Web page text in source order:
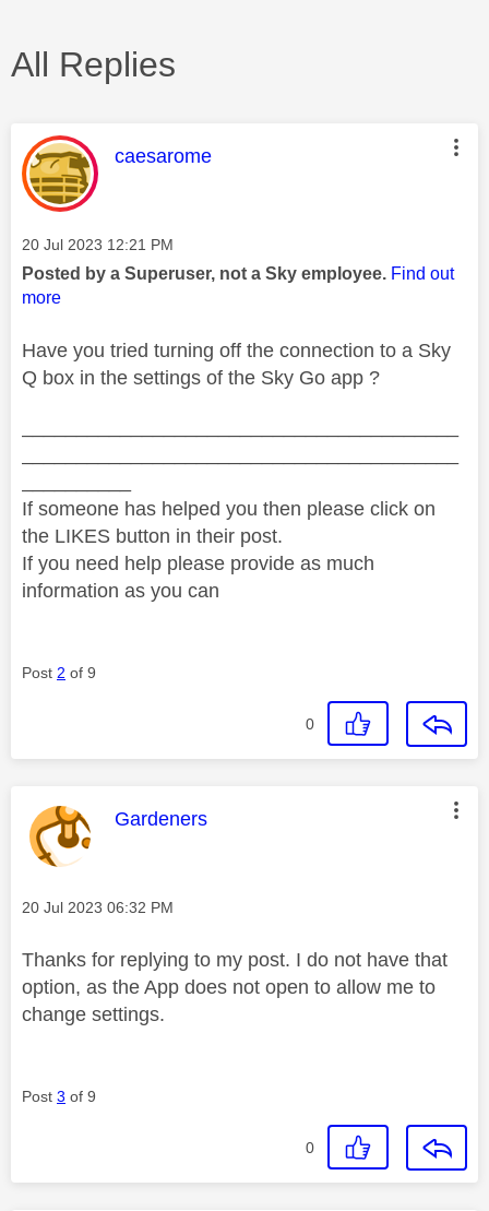
All Replies
This message was authored by:
caesarome
Message posted on
‎20 Jul 2023 12:21 PM
Posted by a Superuser, not a Sky employee. Find out
more
Have you tried turning off the connection to a Sky
Q box in the settings of the Sky Go app ?
If someone has helped you then please click on
the LIKES button in their post.
If you need help please provide as much
information as you can
Post 2 of 9
0
This message was authored by:
Gardeners
Message posted on
‎20 Jul 2023 06:32 PM
Thanks for replying to my post. I do not have that
option, as the App does not open to allow me to
change settings.
Post 3 of 9
0